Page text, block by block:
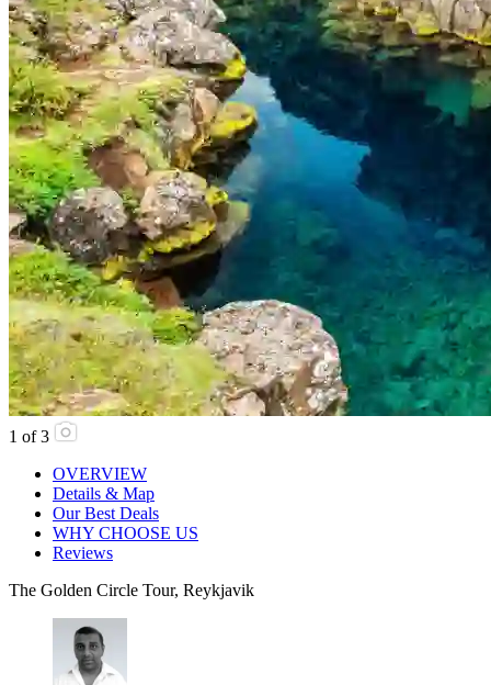
1 of 3
OVERVIEW
Details & Map
Our Best Deals
WHY CHOOSE US
Reviews
The Golden Circle Tour, Reykjavik